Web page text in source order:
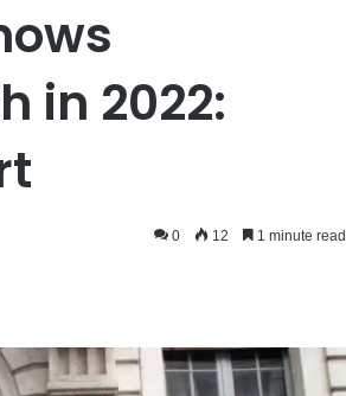
in 2022:
0 12 1 minute read